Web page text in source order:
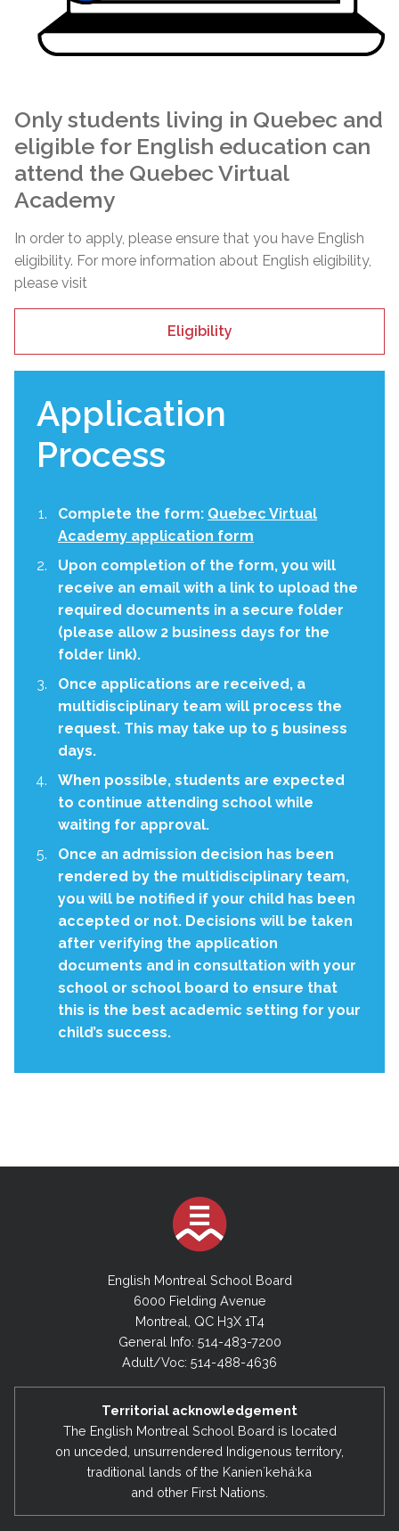
Only students living in Quebec and
eligible for English education can
attend the Quebec Virtual
Academy
In order to apply, please ensure that you have English
eligibility. For more information about English eligibility,
please visit
Eligibility
Application
Process
Complete the form: Quebec Virtual
Academy application form
Upon completion of the form, you will
receive an email with a link to upload the
required documents in a secure folder
(please allow 2 business days for the
folder link).
Once applications are received, a
multidisciplinary team will process the
request. This may take up to 5 business
days.
When possible, students are expected
to continue attending school while
waiting for approval.
Once an admission decision has been
rendered by the multidisciplinary team,
you will be notified if your child has been
accepted or not. Decisions will be taken
after verifying the application
documents and in consultation with your
school or school board to ensure that
this is the best academic setting for your
child’s success.
English Montreal School Board
6000 Fielding Avenue
Montreal, QC H3X 1T4
General Info: 514-483-7200
Adult/Voc: 514-488-4636
Territorial acknowledgement
The English Montreal School Board is located
on unceded, unsurrendered Indigenous territory,
traditional lands of the Kanienʼkehá:ka
and other First Nations.